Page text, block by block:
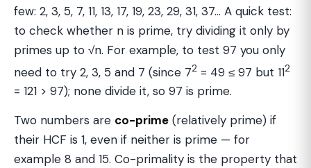
few: 2, 3, 5, 7, 11, 13, 17, 19, 23, 29, 31, 37… A quick test:
to check whether n is prime, try dividing it only by
primes up to √n. For example, to test 97 you only
need to try 2, 3, 5 and 7 (since 72 = 49 ≤ 97 but 112
= 121 > 97); none divide it, so 97 is prime.
Two numbers are co-prime (relatively prime) if
their HCF is 1, even if neither is prime — for
example 8 and 15. Co-primality is the property that